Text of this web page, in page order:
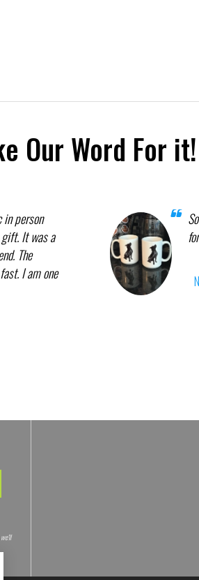
Our Word For
in person
It was a
The
I am one